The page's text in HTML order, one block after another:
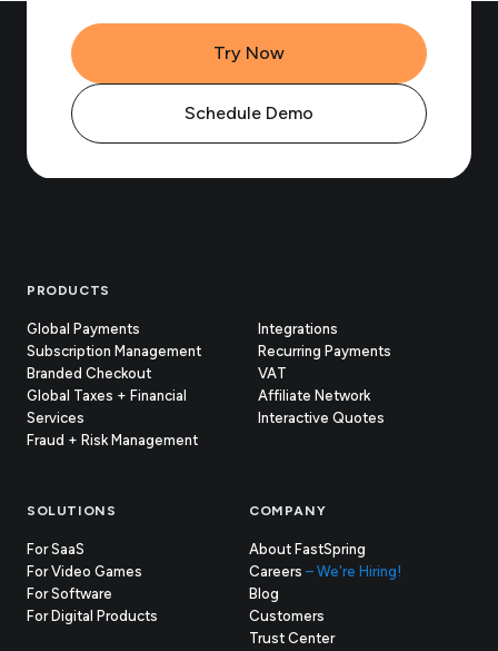
Try Now
Schedule Demo
Footer
PRODUCTS
Global Payments
Subscription Management
Branded Checkout
Global Taxes + Financial
Services
Fraud + Risk Management
Integrations
Recurring Payments
VAT
Affiliate Network
Interactive Quotes
SOLUTIONS
For SaaS
For Video Games
For Software
For Digital Products
COMPANY
About FastSpring
Careers – We're Hiring!
Blog
Customers
Trust Center(opens